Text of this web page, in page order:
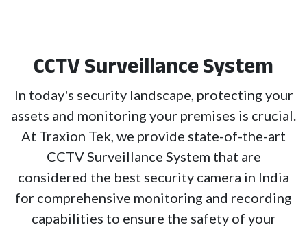
CCTV Surveillance System
In today's security landscape, protecting your
assets and monitoring your premises is crucial.
At Traxion Tek, we provide state-of-the-art
CCTV Surveillance System that are
considered the best security camera in India
for comprehensive monitoring and recording
capabilities to ensure the safety of your